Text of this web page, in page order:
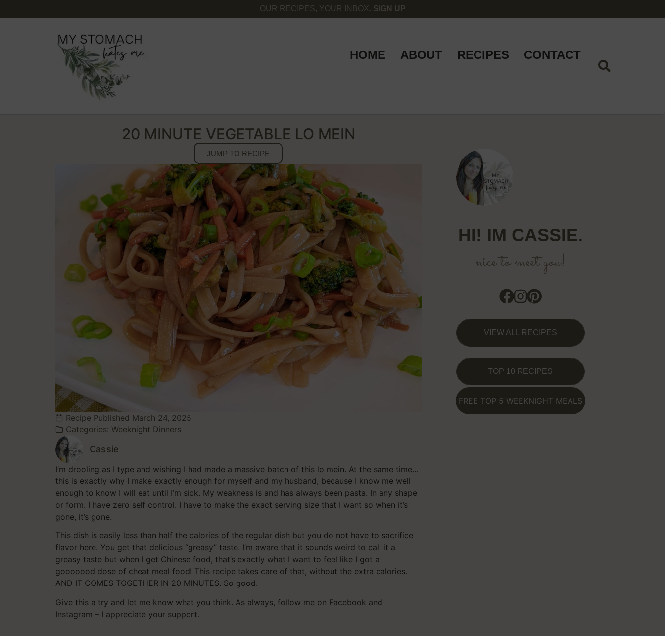
OUR RECIPES, YOUR INBOX. SIGN UP
HOME ABOUT RECIPES CONTACT
20 MINUTE VEGETABLE LO MEIN
JUMP TO RECIPE
Recipe Published March 24, 2025
Categories: Weeknight Dinners
Cassie
I’m drooling as I type and wishing I had made a massive batch of this lo mein. At the same time…
this is exactly why I make exactly enough for myself and my husband, because I know me well
enough to know I will eat until I’m sick. My weakness is and has always been pasta. In any shape
or form. I have zero self control. I have to make the exact serving size that I want so when it’s
gone, it’s gone.
This dish is easily less than half the calories of the regular dish but you do not have to sacrifice
flavor here. You get that delicious “greasy” taste. I’m aware that it sounds weird to call it a
greasy taste but when I get Chinese food, that’s exactly what I want to feel like I got a
gooooood dose of cheat meal food! This recipe takes care of that, without the extra calories.
AND IT COMES TOGETHER IN 20 MINUTES. So good.
Give this a try and let me know what you think. As always, follow me on Facebook and
Instagram – I appreciate your support.
HI! IM CASSIE.
nice to meet you!
VIEW ALL RECIPES
TOP 10 RECIPES
FREE TOP 5 WEEKNIGHT MEALS